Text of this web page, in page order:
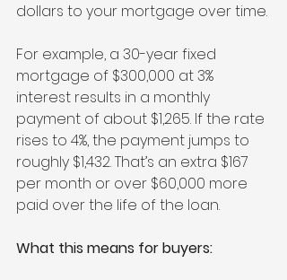
dollars to your mortgage over time.
For example, a 30-year fixed
mortgage of $300,000 at 3%
interest results in a monthly
payment of about $1,265. If the rate
rises to 4%, the payment jumps to
roughly $1,432. That’s an extra $167
per month or over $60,000 more
paid over the life of the loan.
What this means for buyers: